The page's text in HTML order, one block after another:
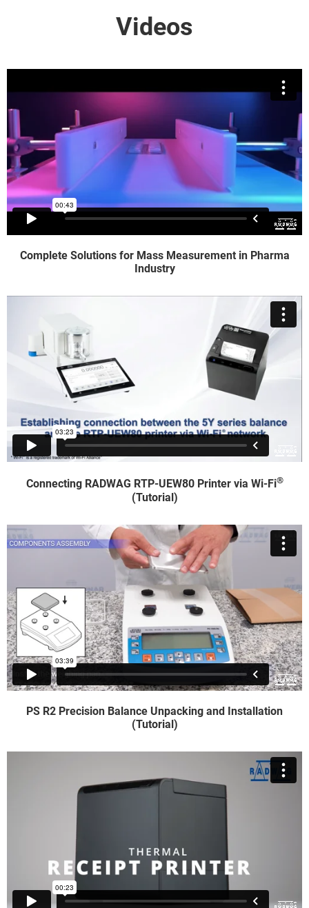
Videos
Complete Solutions for Mass Measurement in Pharma
Industry
Connecting RADWAG RTP-UEW80 Printer via Wi-Fi®
(Tutorial)
PS R2 Precision Balance Unpacking and Installation
(Tutorial)